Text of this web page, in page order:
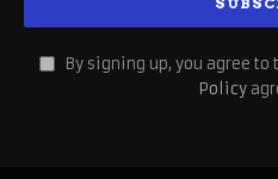
By signing up, you agree to
Policy